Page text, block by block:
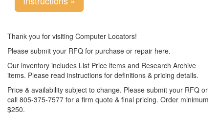
Thank you for visiting Computer Locators!
Please submit your RFQ for purchase or repair here.
Our inventory includes List Price items and Research Archive
items. Please read instructions for definitions & pricing details.
Price & availability subject to change. Please submit your RFQ or
call 805-375-7577 for a firm quote & final pricing. Order minimum
$250.